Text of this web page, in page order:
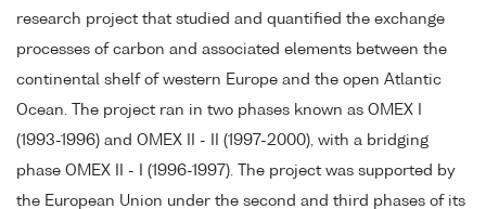
research project that studied and quantified the exchange
processes of carbon and associated elements between the
continental shelf of western Europe and the open Atlantic
Ocean. The project ran in two phases known as OMEX I
(1993-1996) and OMEX II - II (1997-2000), with a bridging
phase OMEX II - I (1996-1997). The project was supported by
the European Union under the second and third phases of its